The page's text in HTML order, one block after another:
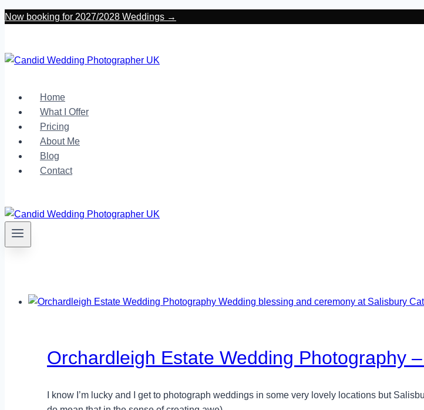
Skip
Now booking for 2027/2028 Weddings →
Home
What I Offer
Pricing
About Me
Blog
Contact
Orchardleigh Estate Wedding Photography
I know I’m lucky and I get to photograph weddings in some very lovely locations but